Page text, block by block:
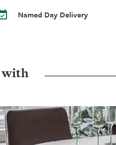
Named Day Delivery
with